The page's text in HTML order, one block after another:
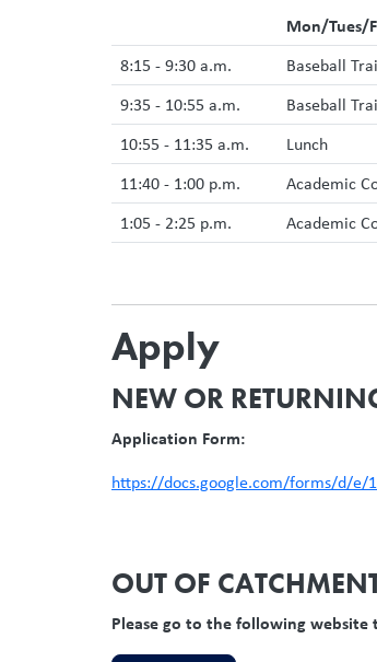
Mon/Tues/
8:15 - 9:30 a.m. Baseball
9:35 - 10:55 a.m.
Baseball
10:55 - 11:35 a.m.
Lunch
11:40 - 1:00 p.m.
Academic
1:05 - 2:25 p.m.
Academic
Apply
NEW OR
Application Form:
https://docs.google.com/forms/d/e/
OUT OF
Please go to the following